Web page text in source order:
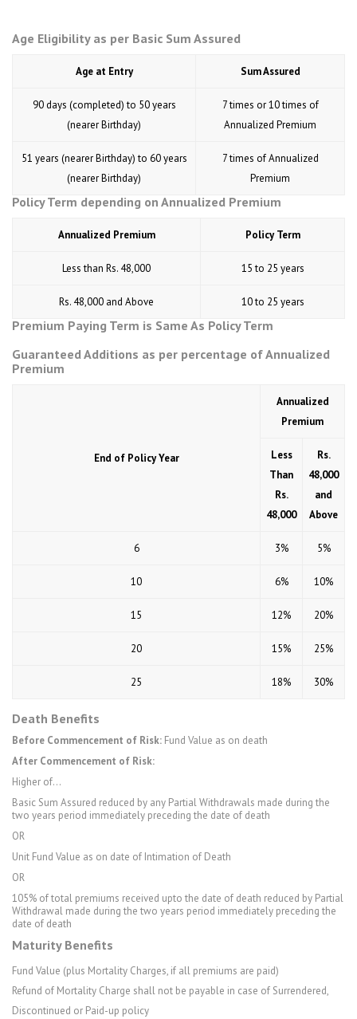
Age Eligibility as per Basic Sum Assured
Age at Entry Sum Assured
90 days (completed) to 50 years
(nearer Birthday)
7 times or 10 times of
Annualized Premium
51 years (nearer Birthday) to 60 years
(nearer Birthday)
7 times of Annualized
Premium
Policy Term depending on Annualized Premium
Annualized Premium Policy Term
Less than Rs. 48,000 15 to 25 years
Rs. 48,000 and Above 10 to 25 years
Premium Paying Term is Same As Policy Term
Guaranteed Additions as per percentage of Annualized
Premium
End of Policy Year
Annualized
Premium
Less
Than
Rs.
48,000
Rs.
48,000
and
Above
6 3% 5%
10 6% 10%
15 12% 20%
20 15% 25%
25 18% 30%
Death Benefits
Before Commencement of Risk: Fund Value as on death
After Commencement of Risk:
Higher of…
Basic Sum Assured reduced by any Partial Withdrawals made during the
two years period immediately preceding the date of death
OR
Unit Fund Value as on date of Intimation of Death
OR
105% of total premiums received upto the date of death reduced by Partial
Withdrawal made during the two years period immediately preceding the
date of death
Maturity Benefits
Fund Value (plus Mortality Charges, if all premiums are paid)
Refund of Mortality Charge shall not be payable in case of Surrendered,
Discontinued or Paid-up policy